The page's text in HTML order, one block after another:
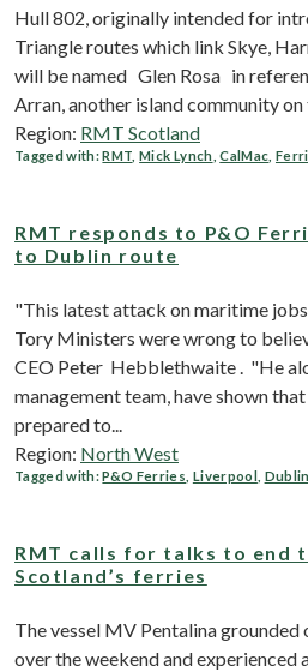
Hull 802, originally intended for
Triangle routes which link Skye,
will be named Glen Rosa in
Arran, another island community on
Region: RMT Scotland
Tagged with:RMT ,Mick Lynch ,CalMac
RMT responds to P&O
to Dublin route
"This latest attack on maritime
Tory Ministers were wrong to
CEO Peter Hebblethwaite . "He
management team, have shown
prepared to...
Region: North West
Tagged with:P&O Ferries Liverpool Dublin
RMT calls for talks to end
Scotland’s ferries
The vessel MV Pentalina
over the weekend and experienced